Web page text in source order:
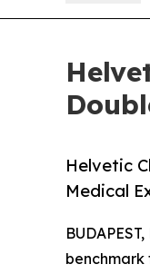
Helvetic
Medical
benchmark